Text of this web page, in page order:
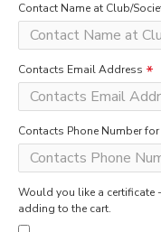
Contact Name at Club/
Contacts Email Address
Contacts Phone Number
Would you like a certificate
adding to the cart.